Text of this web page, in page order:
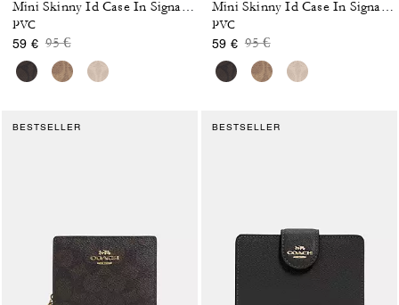
PVC
59 € Price reduced from
95 €to
PVC
59 € Price reduced from
95 €to
BESTSELLER BESTSELLER